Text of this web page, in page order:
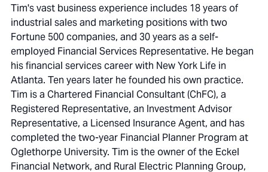
Tim's vast business experience includes 18 years of
industrial sales and marketing positions with two
Fortune 500 companies, and 30 years as a self-
employed Financial Services Representative. He began
his financial services career with New York Life in
Atlanta. Ten years later he founded his own practice.
Tim is a Chartered Financial Consultant (ChFC), a
Registered Representative, an Investment Advisor
Representative, a Licensed Insurance Agent, and has
completed the two-year Financial Planner Program at
Oglethorpe University. Tim is the owner of the Eckel
Financial Network, and Rural Electric Planning Group,